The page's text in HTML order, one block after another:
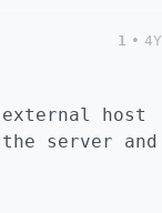
1 • 4Y
host
server and